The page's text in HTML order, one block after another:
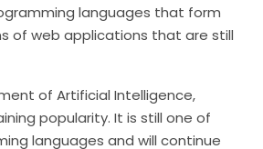
languages that form
of web applications that are still
of Artificial Intelligence,
popularity. It is still one of
languages and will continue